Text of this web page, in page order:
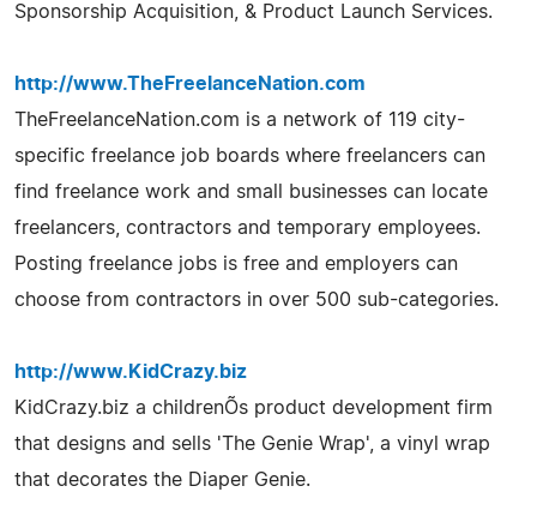
Sponsorship Acquisition, & Product Launch Services.
http://www.TheFreelanceNation.com
TheFreelanceNation.com is a network of 119 city-
specific freelance job boards where freelancers can
find freelance work and small businesses can locate
freelancers, contractors and temporary employees.
Posting freelance jobs is free and employers can
choose from contractors in over 500 sub-categories.
http://www.KidCrazy.biz
KidCrazy.biz a childrenÕs product development firm
that designs and sells 'The Genie Wrap', a vinyl wrap
that decorates the Diaper Genie.